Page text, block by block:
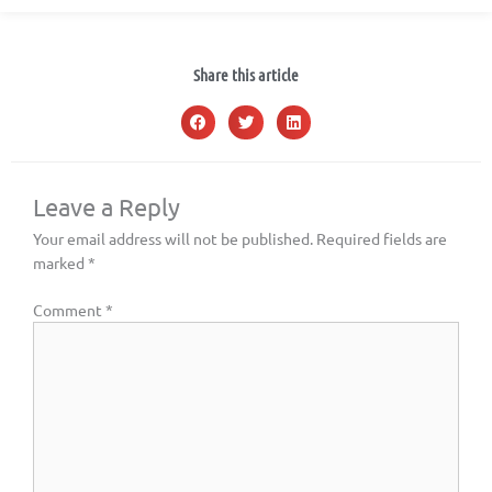
Share this article
Leave a Reply
Your email address will not be published. Required fields are
marked *
Comment *